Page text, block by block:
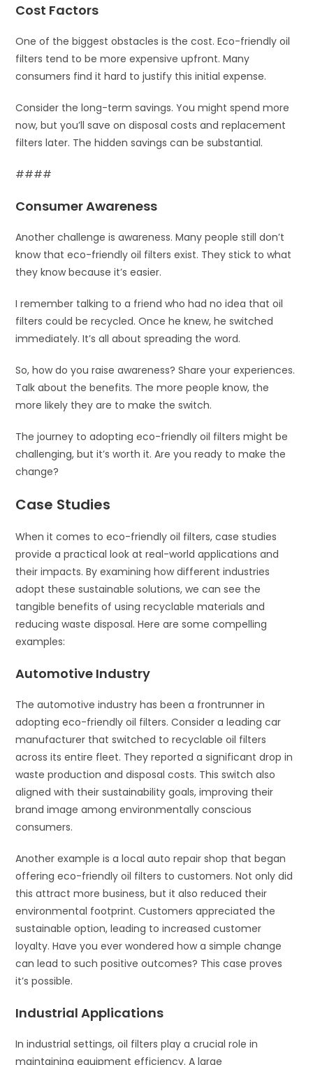
Cost Factors
One of the biggest obstacles is the cost. Eco-friendly oil
filters tend to be more expensive upfront. Many
consumers find it hard to justify this initial expense.
Consider the long-term savings. You might spend more
now, but you’ll save on disposal costs and replacement
filters later. The hidden savings can be substantial.
####
Consumer Awareness
Another challenge is awareness. Many people still don’t
know that eco-friendly oil filters exist. They stick to what
they know because it’s easier.
I remember talking to a friend who had no idea that oil
filters could be recycled. Once he knew, he switched
immediately. It’s all about spreading the word.
So, how do you raise awareness? Share your experiences.
Talk about the benefits. The more people know, the
more likely they are to make the switch.
The journey to adopting eco-friendly oil filters might be
challenging, but it’s worth it. Are you ready to make the
change?
Case Studies
When it comes to eco-friendly oil filters, case studies
provide a practical look at real-world applications and
their impacts. By examining how different industries
adopt these sustainable solutions, we can see the
tangible benefits of using recyclable materials and
reducing waste disposal. Here are some compelling
examples:
Automotive Industry
The automotive industry has been a frontrunner in
adopting eco-friendly oil filters. Consider a leading car
manufacturer that switched to recyclable oil filters
across its entire fleet. They reported a significant drop in
waste production and disposal costs. This switch also
aligned with their sustainability goals, improving their
brand image among environmentally conscious
consumers.
Another example is a local auto repair shop that began
offering eco-friendly oil filters to customers. Not only did
this attract more business, but it also reduced their
environmental footprint. Customers appreciated the
sustainable option, leading to increased customer
loyalty. Have you ever wondered how a simple change
can lead to such positive outcomes? This case proves
it’s possible.
Industrial Applications
In industrial settings, oil filters play a crucial role in
maintaining equipment efficiency. A large